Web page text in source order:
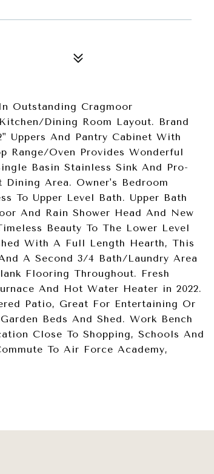
Outstanding Cragmoor
Dining Room Layout. Brand
Uppers And Pantry Cabinet With
Range/Oven Provides Wonderful
Basin Stainless Sink And Pro-
Area. Owner's Bedroom
To Upper Level Bath. Upper Bath
And Rain Shower Head And New
Beauty To The Lower Level
With A Full Length Hearth, This
A Second 3/4 Bath/Laundry Area
Flooring Throughout. Fresh
And Hot Water Heater in 2022.
Patio, Great For Entertaining Or
Beds And Shed. Work Bench
Close To Shopping, Schools And
To Air Force Academy,